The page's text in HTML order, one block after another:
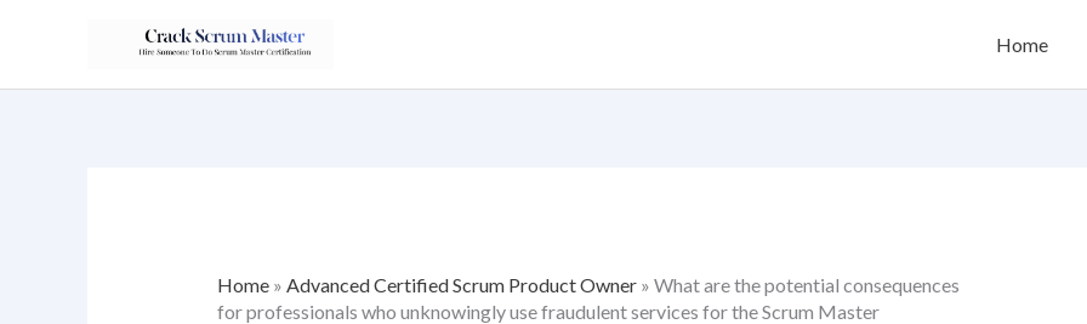
content
Home
Home» Advanced Certified Scrum Product Owner» What are the potential consequences
for professionals who unknowingly use fraudulent services for the Scrum Master